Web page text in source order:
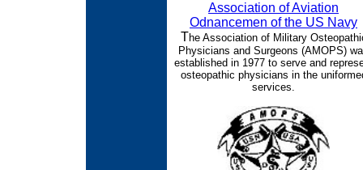
Association of Aviation
Odnancemen of the US Navy
The Association of Military
Physicians and Surgeons (AMOPS)
established in 1977 to serve and
osteopathic physicians in the
services.